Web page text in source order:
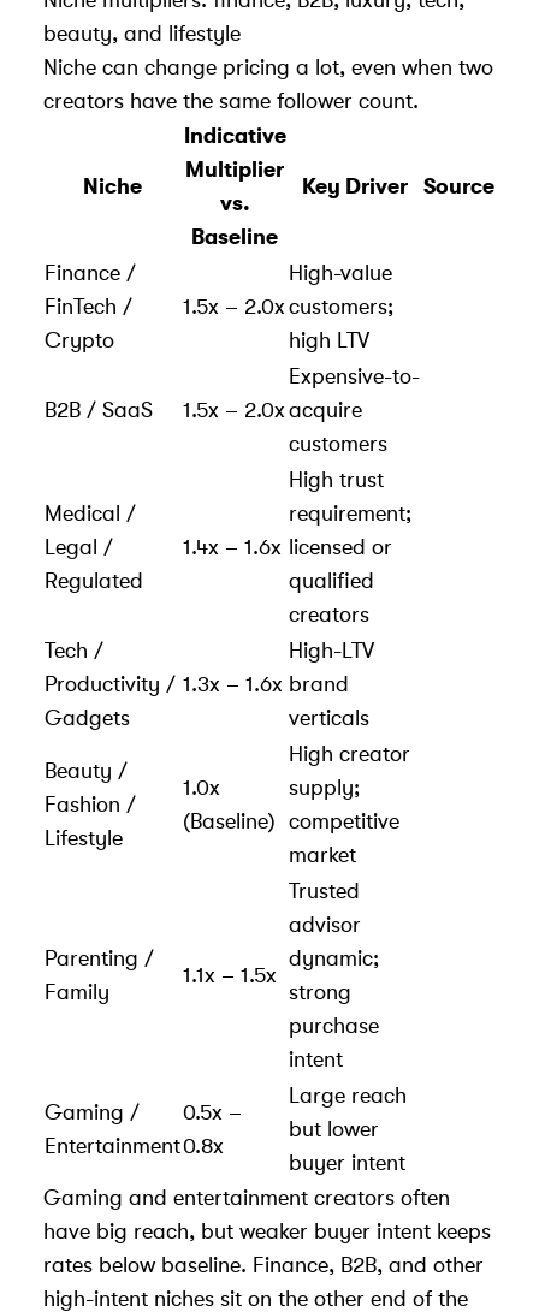
beauty, and lifestyle
Niche can change pricing a lot, even when two
creators have the same follower count.
Niche
Indicative
Multiplier
vs.
Baseline
Key Driver Source
Finance /
FinTech /
Crypto
1.5x – 2.0x
High-value
customers;
high LTV
B2B / SaaS 1.5x – 2.0x
Expensive-to-
acquire
customers
Medical /
Legal /
Regulated
1.4x – 1.6x
High trust
requirement;
licensed or
qualified
creators
Tech /
Productivity /
Gadgets
1.3x – 1.6x
High-LTV
brand
verticals
Beauty /
Fashion /
Lifestyle
1.0x
(Baseline)
High creator
supply;
competitive
market
Parenting /
Family
1.1x – 1.5x
Trusted
advisor
dynamic;
strong
purchase
intent
Gaming /
Entertainment
0.5x –
0.8x
Large reach
but lower
buyer intent
Gaming and entertainment creators often
have big reach, but weaker buyer intent keeps
rates below baseline. Finance, B2B, and other
high-intent niches sit on the other end of the